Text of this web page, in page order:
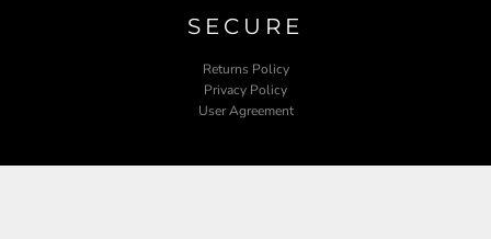
SECURE
Returns Policy
Privacy Policy
User Agreement